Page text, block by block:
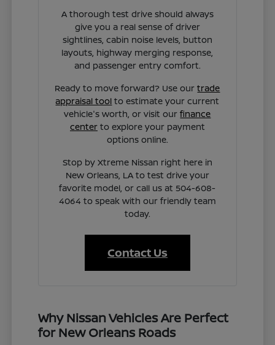
A thorough test drive should always
give you a real sense of driver
sightlines, cabin noise levels, button
layouts, highway merging response,
and passenger entry comfort.
Ready to move forward? Use ourtrade
appraisal tool to estimate your current
vehicle's worth, or visit ourfinance
centerto explore your payment
options online.
Stop by Xtreme Nissan right here in
New Orleans, LA to test drive your
favorite model, or call us at 504-608-
4064 to speak with our friendly team
today.
Contact Us
Why Nissan Vehicles Are Perfect
for New Orleans Roads